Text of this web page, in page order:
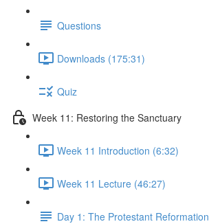
Questions
Downloads (175:31)
Quiz
Week 11: Restoring the Sanctuary
Week 11 Introduction (6:32)
Week 11 Lecture (46:27)
Day 1: The Protestant Reformation